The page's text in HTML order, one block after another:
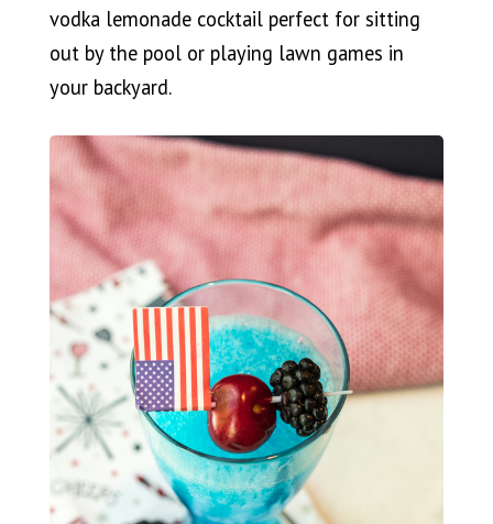
vodka lemonade cocktail perfect for sitting
out by the pool or playing lawn games in
your backyard.